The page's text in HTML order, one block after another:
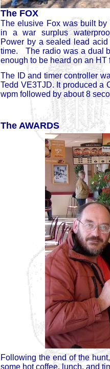
The FOX
The elusive Fox was built by
in a war surplus
Power by a sealed lead
time. The radio was a dual
enough to be heard on an HT
The ID and timer controller
Tedd VE3TJD. It produced a
wpm followed by about 8
The AWARDS
Following the end of the
some hot coffee, lunch, and